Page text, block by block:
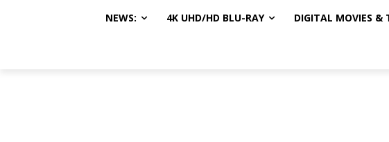
NEWS: 4K UHD/HD BLU-RAY DIGITAL MOVIES &